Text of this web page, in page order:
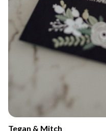
Tegan & Mitch